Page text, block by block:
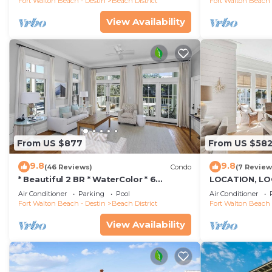
View Availability
From US $877
9.8(46 Reviews) Condo
* Beautiful 2 BR * WaterColor * 6
WaterColor Blvd #201 * Steps to Beach
Club
Air Conditioner Parking
Pool
Fort Walton Beach - Destin
Beach District
View Availability
From US $582
9.8(7
LOCATION,
STEPS to
Walk to
Air Conditioner
Fort Walton Beach